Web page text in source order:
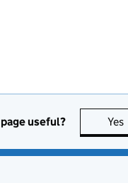
useful? Yes